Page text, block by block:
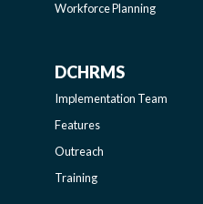
Workforce Planning
DCHRMS
SIDEBAR
DCHRMS
Implementation Team
Features
Outreach
Training